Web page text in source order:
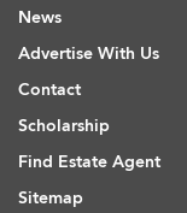
News
Advertise With Us
Contact
Scholarship
Find Estate Agent
Sitemap